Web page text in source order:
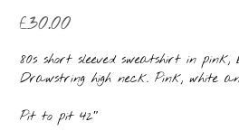
£30.00
80s short sleeved sweatshirt in pink,
Drawstring high neck. Pink, white
Pit to pit 42″